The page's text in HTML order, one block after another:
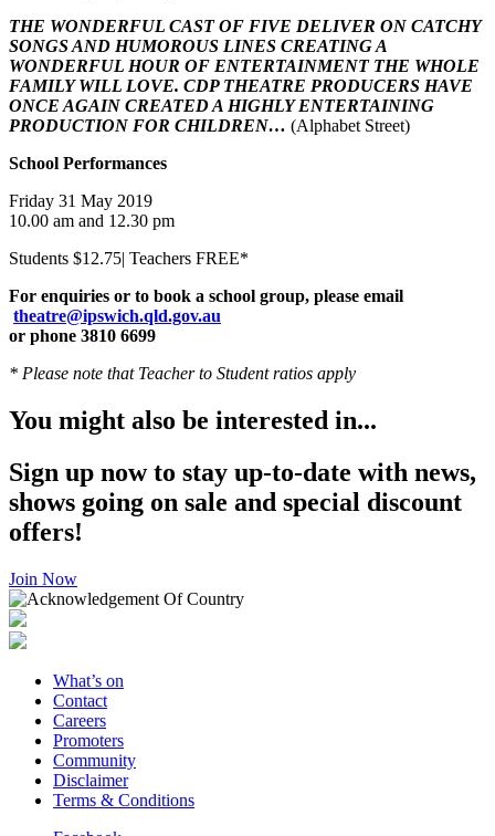
THE WONDERFUL CAST OF FIVE DELIVER ON CATCHY
SONGS AND HUMOROUS LINES CREATING A
WONDERFUL HOUR OF ENTERTAINMENT THE WHOLE
FAMILY WILL LOVE. CDP THEATRE PRODUCERS HAVE
ONCE AGAIN CREATED A HIGHLY ENTERTAINING
PRODUCTION FOR CHILDREN… (Alphabet Street)
School Performances
Friday 31 May 2019
10.00 am and 12.30 pm
Students $12.75| Teachers FREE*
For enquiries or to book a school group, please email
theatre@ipswich.qld.gov.au
or phone 3810 6699
* Please note that Teacher to Student ratios apply
You might also be interested in...
Sign up now to stay up-to-date with news,
shows going on sale and special discount
offers!
Join Now
What’s on
Contact
Careers
Promoters
Community
Disclaimer
Terms & Conditions